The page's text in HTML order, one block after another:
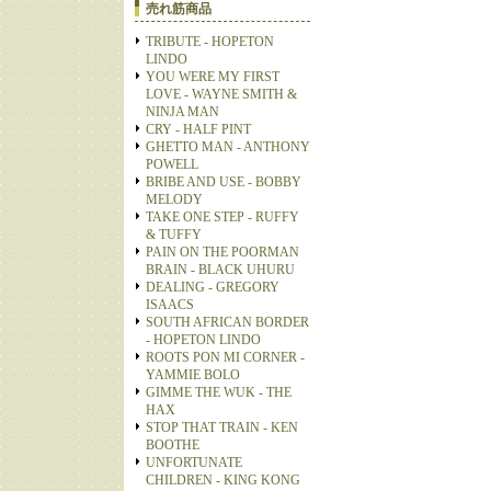
売れ筋商品
TRIBUTE - HOPETON
LINDO
YOU WERE MY FIRST
LOVE - WAYNE SMITH &
NINJA MAN
CRY - HALF PINT
GHETTO MAN - ANTHONY
POWELL
BRIBE AND USE - BOBBY
MELODY
TAKE ONE STEP - RUFFY
& TUFFY
PAIN ON THE POORMAN
BRAIN - BLACK UHURU
DEALING - GREGORY
ISAACS
SOUTH AFRICAN BORDER
- HOPETON LINDO
ROOTS PON MI CORNER -
YAMMIE BOLO
GIMME THE WUK - THE
HAX
STOP THAT TRAIN - KEN
BOOTHE
UNFORTUNATE
CHILDREN - KING KONG